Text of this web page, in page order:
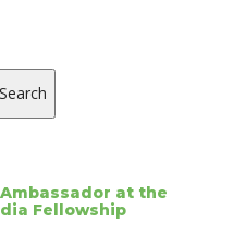
Search
Ambassador at the
Fellowship